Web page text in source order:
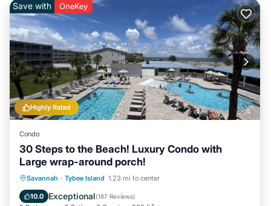
Highly Rated
Save with OneKey
Condo
30 Steps to the Beach! Luxury Condo with
Large wrap-around porch!
Savannah · Tybee Island 1.23 mi to center
10.0 Exceptional(187 Reviews)
Private Pool Parking
Ocean View